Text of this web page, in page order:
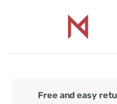
Free and easy